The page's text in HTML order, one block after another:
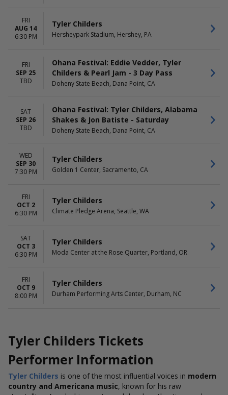
TIME
Day
DAY OF WEEK
Wednesday
Friday
Saturday
Golden 1 Center
MONTHS
August
September
DATES
Today
This weekend
FRI
AUG 14
6:30 PM
Tyler Childers
Hersheypark Stadium, Hershey, PA
FRI
SEP 25
TBD
Ohana Festival: Eddie Vedder, Tyler
Childers & Pearl Jam - 3 Day Pass
Doheny State Beach, Dana Point, CA
SAT
SEP 26
TBD
Ohana Festival: Tyler Childers, Alabama
Shakes & Jon Batiste - Saturday
Doheny State Beach, Dana Point, CA
WED
SEP 30
7:30 PM
Tyler Childers
Golden 1 Center, Sacramento, CA
FRI
OCT 2
6:30 PM
Tyler Childers
Climate Pledge Arena, Seattle, WA
SAT
OCT 3
6:30 PM
Tyler Childers
Moda Center at the Rose Quarter, Portland, OR
FRI
OCT 9
8:00 PM
Tyler Childers
Durham Performing Arts Center, Durham, NC
Tyler Childers Tickets
Performer Information
Tyler Childers is one of the most influential voices in modern
country and Americana music, known for his raw